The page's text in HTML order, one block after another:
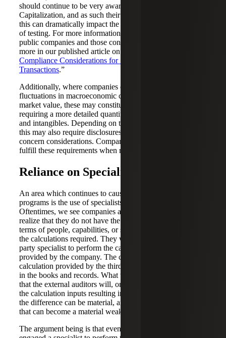
should continue to be very aware of their Market
Capitalization, and as such their filing status for SOX, as
this can dramatically impact the nature, timing, and extent
of testing. For more information on filing status of current
public companies and those considering going public, read
more in our published article on “
Compliance Considerations for SPAC and IPO
Transactions.”
Additionally, where companies experience significant
fluctuations in macroeconomic conditions and decreases in
market value, these may constitute triggering events
requiring a more detailed quantitative analysis of goodwill
and intangibles. Depending on the extent of fluctuations,
this may also require disclosures as to the impact of going
concern considerations. Companies should design a plan to
fulfill these requirements when necessary.
Reliance on Specialists
An area which continues to cause issues with SOX
programs is the use of specialists over valuation and taxes.
Oftentimes, we see companies are self-aware enough to
realize that they do not have the proper resources, either in
terms of people, capabilities, or skills, to perform some of
the calculations required. They will often engage a third-
party specialist to perform the calculation based on data
provided by the company. The company will use the
calculation provided by the third-party to record the entry
in the books and records. What we have seen in practice is
that the external auditors will, on occasion, take issue with
the calculation inputs resulting in a difference. Oftentimes
the difference can be material, and results in an adjustment
that can become a material weakness in controls.
The argument being is that even though the company